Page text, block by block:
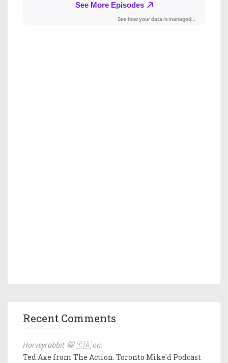
Recent Comments
Harveyrabbit 🐱 🇨🇦 on:
Ted Axe from The Action: Toronto Mike'd Podcast